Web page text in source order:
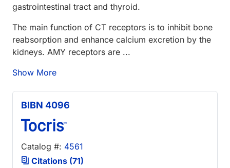
gastrointestinal tract and thyroid.
The main function of CT receptors is to inhibit bone
reabsorption and enhance calcium excretion by the
kidneys. AMY receptors are ...
Show More
BIBN 4096
Catalog #: 4561
Citations (71)